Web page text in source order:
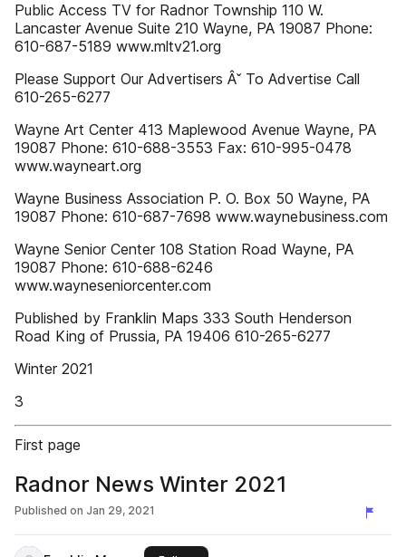
Public Access TV for Radnor Township 110 W.
Lancaster Avenue Suite 210 Wayne, PA 19087 Phone:
610-687-5189 www.mltv21.org
Please Support Our Advertisers Âˇ To Advertise Call
610-265-6277
Wayne Art Center 413 Maplewood Avenue Wayne, PA
19087 Phone: 610-688-3553 Fax: 610-995-0478
www.wayneart.org
Wayne Business Association P. O. Box 50 Wayne, PA
19087 Phone: 610-687-7698 www.waynebusiness.com
Wayne Senior Center 108 Station Road Wayne, PA
19087 Phone: 610-688-6246
www.wayneseniorcenter.com
Published by Franklin Maps 333 South Henderson
Road King of Prussia, PA 19406 610-265-6277
Winter 2021
3
First page
Radnor News Winter 2021
Published on Jan 29, 2021